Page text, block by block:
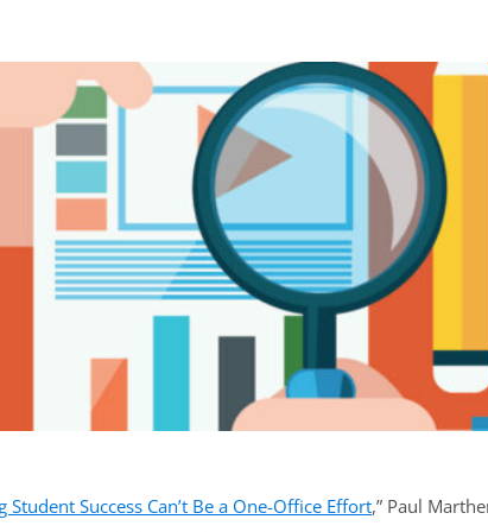
Student Success Can’t Be a One-Office Effort,” Paul